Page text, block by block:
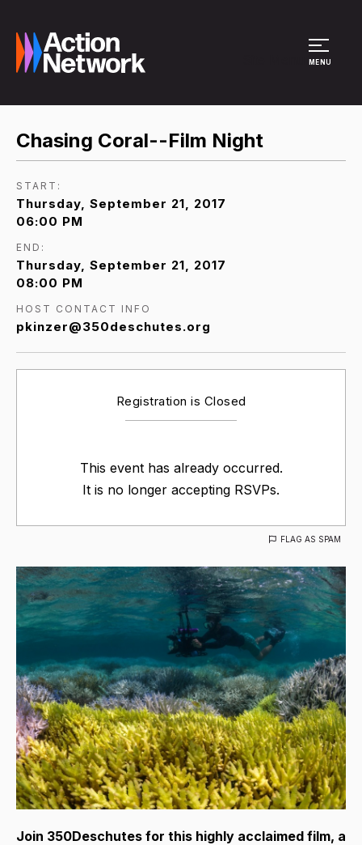
MENU
Chasing Coral--Film Night
START:
Thursday, September 21, 2017
06:00 PM
END:
Thursday, September 21, 2017
08:00 PM
HOST CONTACT INFO
pkinzer@350deschutes.org
Registration is Closed
This event has already occurred.
It is no longer accepting RSVPs.
FLAG AS SPAM
Join 350Deschutes for this highly acclaimed film, a